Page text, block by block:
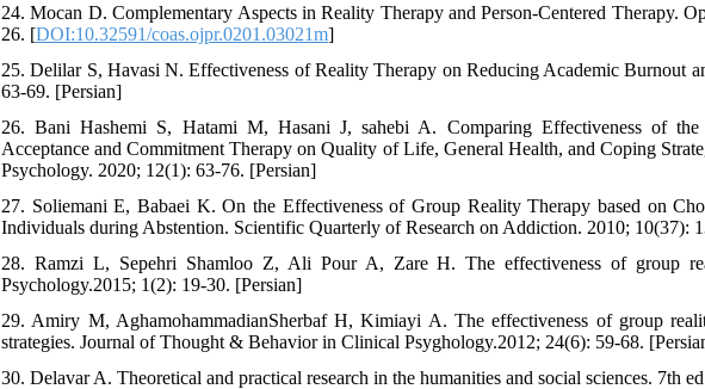
24. Mocan D. Complementary Aspects in Reality Therapy and Person-Centered Therapy.
26. [DOI:10.32591/coas.ojpr.0201.03021m]
25. Delilar S, Havasi N. Effectiveness of Reality Therapy on Reducing Academic Burnout
63-69. [Persian]
26. Bani Hashemi S, Hatami M, Hasani J, sahebi A. Comparing Effectiveness of the
Acceptance and Commitment Therapy on Quality of Life, General Health, and Coping
Psychology. 2020; 12(1): 63-76. [Persian]
27. Soliemani E, Babaei K. On the Effectiveness of Group Reality Therapy based on
Individuals during Abstention. Scientific Quarterly of Research on Addiction. 2010; 10(37):
28. Ramzi L, Sepehri Shamloo Z, Ali Pour A, Zare H. The effectiveness of group
Psychology.2015; 1(2): 19-30. [Persian]
29. Amiry M, AghamohammadianSherbaf H, Kimiayi A. The effectiveness of group
strategies. Journal of Thought & Behavior in Clinical Psyghology.2012; 24(6): 59-68.
30. Delavar A. Theoretical and practical research in the humanities and social sciences. 7th